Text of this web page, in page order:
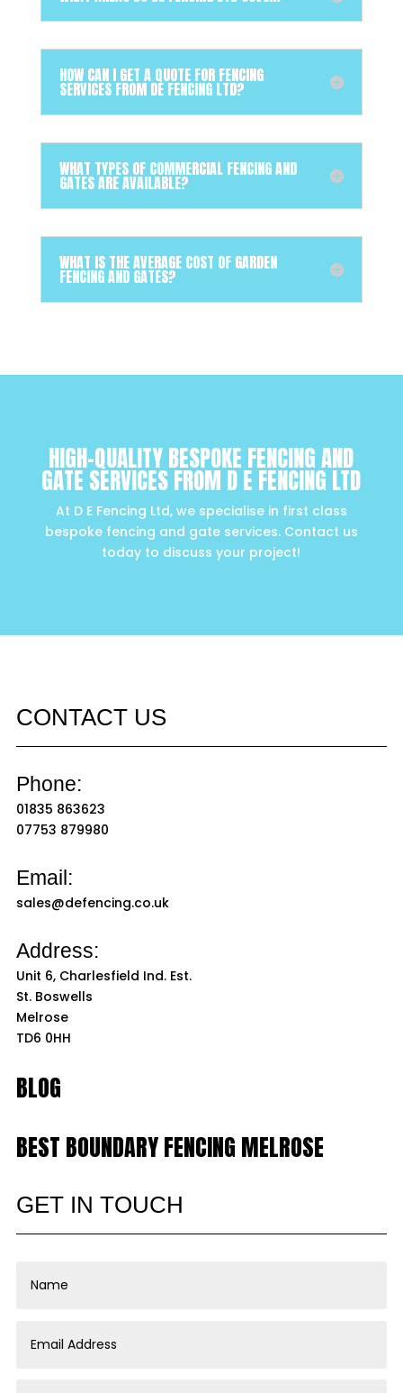
HOW CAN I GET A QUOTE FOR FENCING
SERVICES FROM DE FENCING LTD?
WHAT TYPES OF COMMERCIAL FENCING AND
GATES ARE AVAILABLE?
WHAT IS THE AVERAGE COST OF GARDEN
FENCING AND GATES?
HIGH-QUALITY BESPOKE FENCING AND
GATE SERVICES FROM D E FENCING LTD
At D E Fencing Ltd, we specialise in first class
bespoke fencing and gate services. Contact us
today to discuss your project!
CONTACT US
Phone:
01835 863623
07753 879980
Email:
sales@defencing.co.uk
Address:
Unit 6, Charlesfield Ind. Est.
St. Boswells
Melrose
TD6 0HH
BLOG
BEST BOUNDARY FENCING MELROSE
GET IN TOUCH